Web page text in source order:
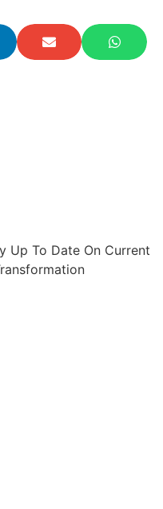
Up To Date On Current